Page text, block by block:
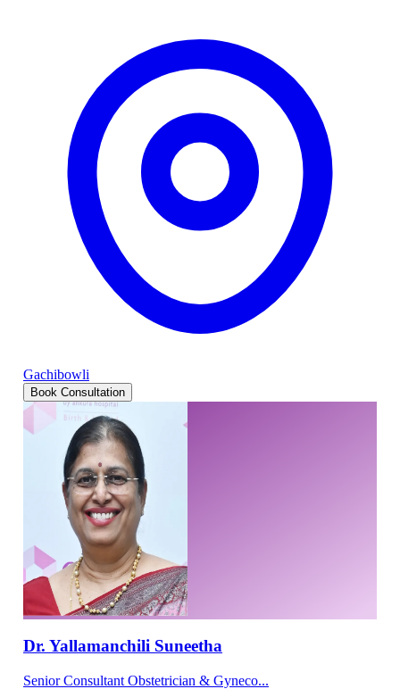
Gachibowli
Book Consultation
Dr. Yallamanchili Suneetha
Senior Consultant Obstetrician & Gyneco...